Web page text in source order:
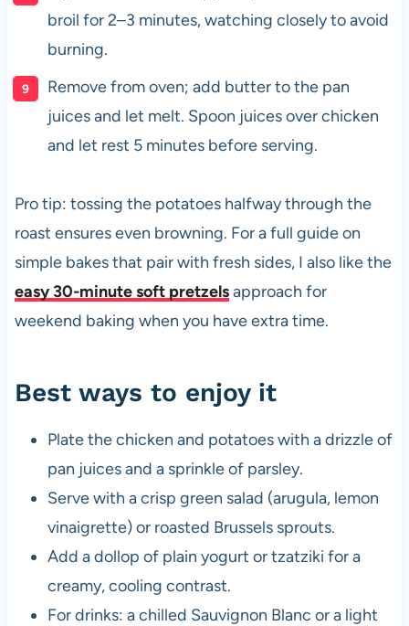
broil for 2–3 minutes, watching closely to avoid
burning.
Remove from oven; add butter to the pan
juices and let melt. Spoon juices over chicken
and let rest 5 minutes before serving.
Pro tip: tossing the potatoes halfway through the
roast ensures even browning. For a full guide on
simple bakes that pair with fresh sides, I also like the
easy 30-minute soft pretzelsapproach for
weekend baking when you have extra time.
Best ways to enjoy it
Plate the chicken and potatoes with a drizzle of
pan juices and a sprinkle of parsley.
Serve with a crisp green salad (arugula, lemon
vinaigrette) or roasted Brussels sprouts.
Add a dollop of plain yogurt or tzatziki for a
creamy, cooling contrast.
For drinks: a chilled Sauvignon Blanc or a light